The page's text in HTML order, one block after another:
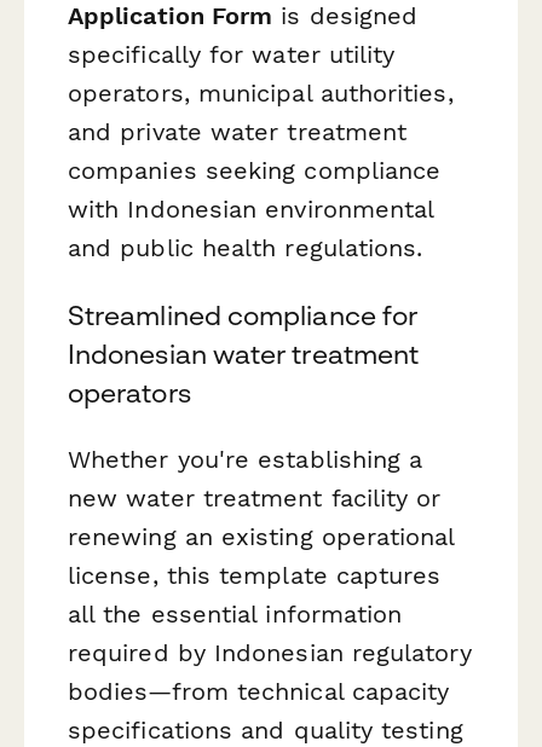
Application Form is designed
specifically for water utility
operators, municipal authorities,
and private water treatment
companies seeking compliance
with Indonesian environmental
and public health regulations.
Streamlined compliance for
Indonesian water treatment
operators
Whether you're establishing a
new water treatment facility or
renewing an existing operational
license, this template captures
all the essential information
required by Indonesian regulatory
bodies—from technical capacity
specifications and quality testing